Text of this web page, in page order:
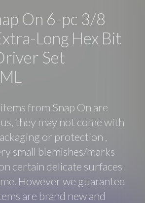
On 6-pc 3/8
Long Hex Bit
Set
from Snap On are
they may not come with
or protection ,
small blemishes/marks
certain delicate surfaces
However we guarantee
are brand new and